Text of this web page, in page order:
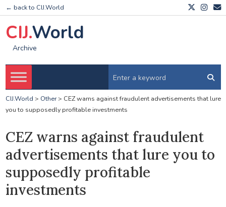
← back to CIJ.World
CIJ.World
Archive
CIJ.World > Other> CEZ warns against fraudulent advertisements that lure
you to supposedly profitable investments
CEZ warns against fraudulent
advertisements that lure you to
supposedly profitable
investments